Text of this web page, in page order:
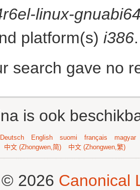
linux-
platform(s) i386.
search gave no
is ook
Deutsch English suomi français
magyar
中文 (Zhongwen,简) 中文 (Zhongwen,繁)
2026 Canonical